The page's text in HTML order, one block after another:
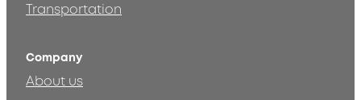
Transportation
Company
About us